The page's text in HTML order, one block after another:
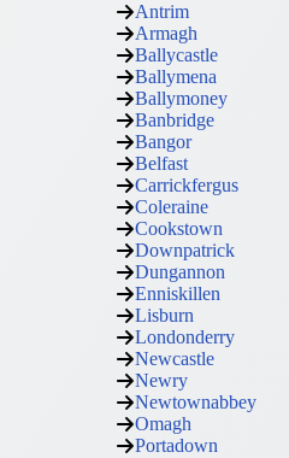
Antrim
Armagh
Ballycastle
Ballymena
Ballymoney
Banbridge
Bangor
Belfast
Carrickfergus
Coleraine
Cookstown
Downpatrick
Dungannon
Enniskillen
Lisburn
Londonderry
Newcastle
Newry
Newtownabbey
Omagh
Portadown